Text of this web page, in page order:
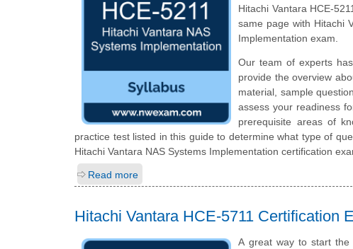
Hitachi Vantara HCE-
same page with Hitachi
Implementation exam.
Our team of experts
provide the overview
material, sample
assess your readiness
prerequisite areas of
practice test listed in this guide to determine what type of
Hitachi Vantara NAS Systems Implementation certification
Read more
Hitachi Vantara HCE-5711 Certification
A great way to start the